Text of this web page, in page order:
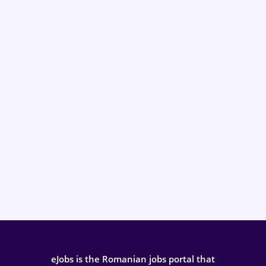
eJobs is the Romanian jobs portal that